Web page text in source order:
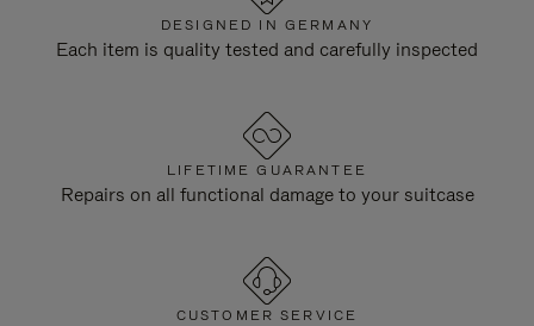
DESIGNED IN GERMANY
Each item is quality tested and carefully inspected
LIFETIME GUARANTEE
Repairs on all functional damage to your suitcase
CUSTOMER SERVICE